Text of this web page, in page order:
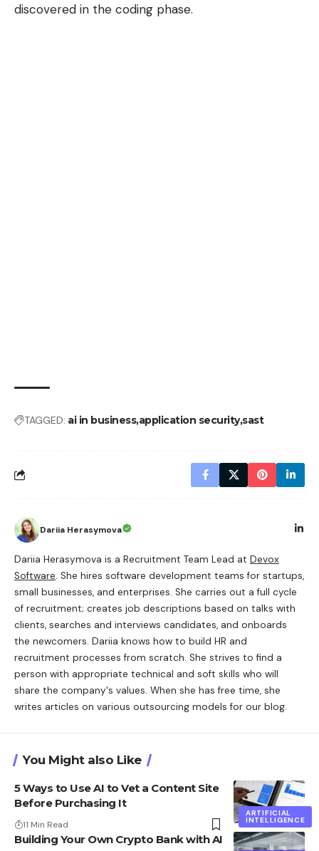
discovered in the coding phase.
TAGGED: ai in businessapplication securitysast
Dariia Herasymova
Dariia Herasymova is a Recruitment Team Lead at Devox
Software. She hires software development teams for startups,
small businesses, and enterprises. She carries out a full cycle
of recruitment; creates job descriptions based on talks with
clients, searches and interviews candidates, and onboards
the newcomers. Dariia knows how to build HR and
recruitment processes from scratch. She strives to find a
person with appropriate technical and soft skills who will
share the company's values. When she has free time, she
writes articles on various outsourcing models for our blog.
You Might also Like
ARTIFICIAL
INTELLIGENCE
5 Ways to Use AI to Vet a Content Site
Before Purchasing It
11 Min Read
Building Your Own Crypto Bank with AI